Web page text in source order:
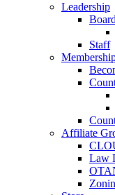
Leadership
Staff
Affiliate
Law